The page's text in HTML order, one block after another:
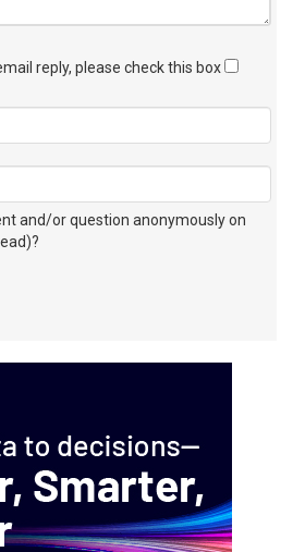
reply, please check this box
and/or question anonymously on